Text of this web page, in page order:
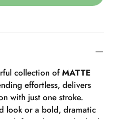
collection ofMATTE
effortless, delivers
with just one stroke.
look or a bold, dramatic